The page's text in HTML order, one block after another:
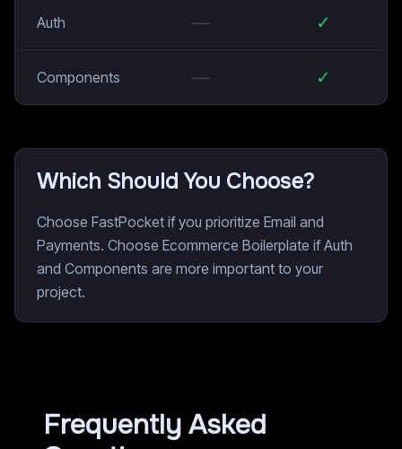
Auth — ✓
Components — ✓
Which Should You Choose?
Choose FastPocket if you prioritize Email and
Payments. Choose Ecommerce Boilerplate if Auth
and Components are more important to your
project.
Frequently Asked